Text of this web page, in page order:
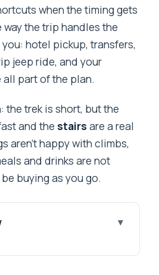
when the timing gets
the trip handles the
hotel pickup, transfers,
jeep ride, and your
part of the plan.
the trek is short, but the
and the stairs are a real
aren’t happy with climbs,
and drinks are not
buying as you go.